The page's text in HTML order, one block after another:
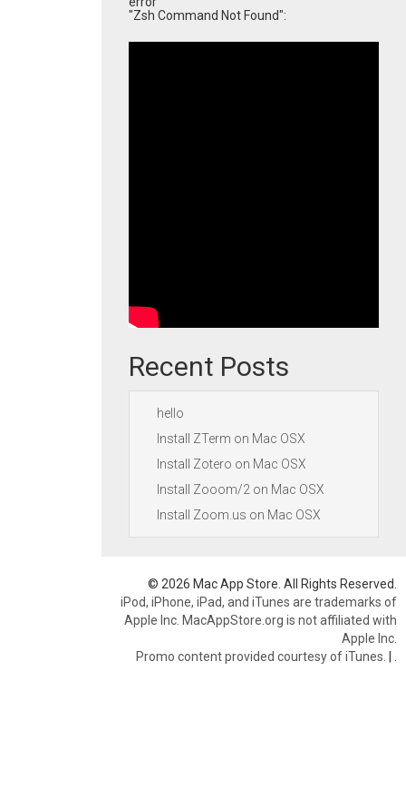
"Zsh Command Not Found":
Recent Posts
hello
Install ZTerm on Mac OSX
Install Zotero on Mac OSX
Install Zooom/2 on Mac OSX
Install Zoom.us on Mac OSX
© 2026 Mac App Store. All Rights Reserved.
iPod, iPhone, iPad, and iTunes are trademarks of
Apple Inc. MacAppStore.org is not affiliated with
Apple Inc.
Promo content provided courtesy of iTunes. |